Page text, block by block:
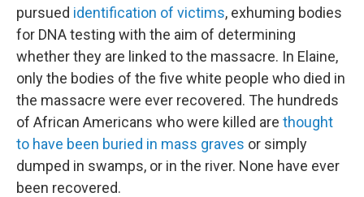
pursued identification of victims, exhuming bodies
for DNA testing with the aim of determining
whether they are linked to the massacre. In Elaine,
only the bodies of the five white people who died in
the massacre were ever recovered. The hundreds
of African Americans who were killed are thought
to have been buried in mass graves or simply
dumped in swamps, or in the river. None have ever
been recovered.